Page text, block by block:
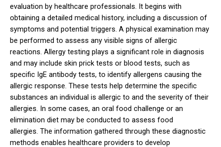
evaluation by healthcare professionals. It begins with
obtaining a detailed medical history, including a discussion of
symptoms and potential triggers. A physical examination may
be performed to assess any visible signs of allergic
reactions. Allergy testing plays a significant role in diagnosis
and may include skin prick tests or blood tests, such as
specific IgE antibody tests, to identify allergens causing the
allergic response. These tests help determine the specific
substances an individual is allergic to and the severity of their
allergies. In some cases, an oral food challenge or an
elimination diet may be conducted to assess food
allergies. The information gathered through these diagnostic
methods enables healthcare providers to develop